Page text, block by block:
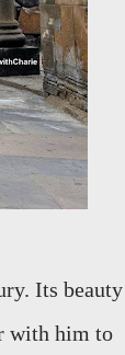
Its beauty
with him to